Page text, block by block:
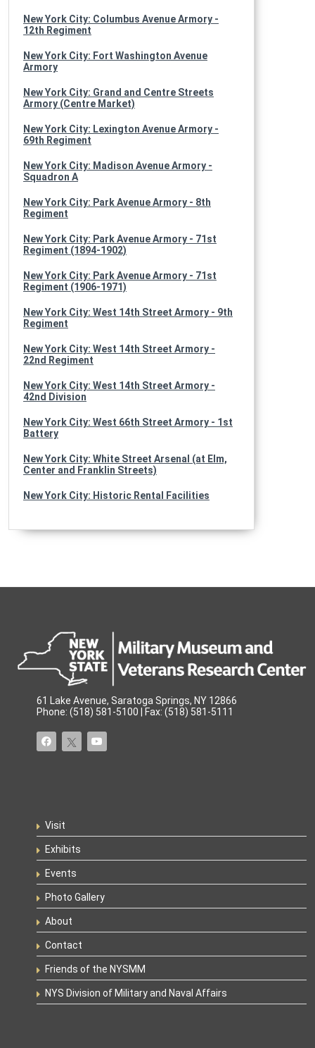
New York City: Columbus Avenue Armory -
12th Regiment
New York City: Fort Washington Avenue
Armory
New York City: Grand and Centre Streets
Armory (Centre Market)
New York City: Lexington Avenue Armory -
69th Regiment
New York City: Madison Avenue Armory -
Squadron A
New York City: Park Avenue Armory - 8th
Regiment
New York City: Park Avenue Armory - 71st
Regiment (1894-1902)
New York City: Park Avenue Armory - 71st
Regiment (1906-1971)
New York City: West 14th Street Armory - 9th
Regiment
New York City: West 14th Street Armory -
22nd Regiment
New York City: West 14th Street Armory -
42nd Division
New York City: West 66th Street Armory - 1st
Battery
New York City: White Street Arsenal (at Elm,
Center and Franklin Streets)
New York City: Historic Rental Facilities
61 Lake Avenue, Saratoga Springs, NY 12866
Phone: (518) 581-5100 | Fax: (518) 581-5111
Visit
Exhibits
Events
Photo Gallery
About
Contact
Friends of the NYSMM
NYS Division of Military and Naval Affairs